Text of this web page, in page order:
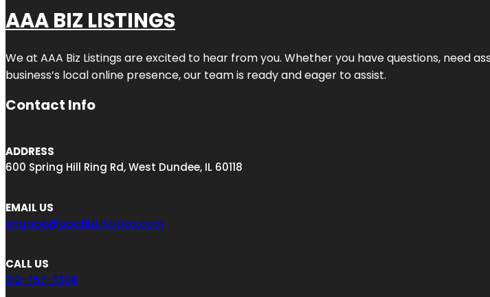
AAA BIZ LISTINGS
We at AAA Biz Listings are excited to hear from you. Whether you have questions, need
business’s local online presence, our team is ready and eager to assist.
Contact Info
ADDRESS
600 Spring Hill Ring Rd, West Dundee, IL 60118
EMAIL US
engage@aaaBizListings.com
CALL US
312-757-7308